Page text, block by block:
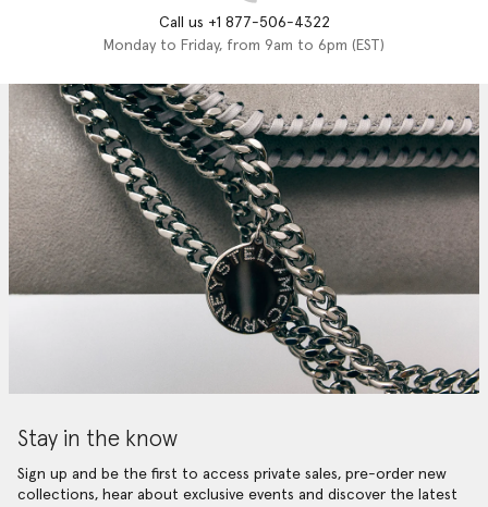
Call us +1 877-506-4322
Monday to Friday, from 9am to 6pm (EST)
Stay in the know
Sign up and be the first to access private sales, pre-order new
collections, hear about exclusive events and discover the latest